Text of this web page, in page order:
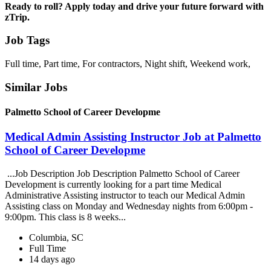
Ready to roll? Apply today and drive your future forward with
zTrip.
Job Tags
Full time, Part time, For contractors, Night shift, Weekend work,
Similar Jobs
Palmetto School of Career Developme
Medical Admin Assisting Instructor Job at Palmetto
School of Career Developme
...Job Description Job Description Palmetto School of Career
Development is currently looking for a part time Medical
Administrative Assisting instructor to teach our Medical Admin
Assisting class on Monday and Wednesday nights from 6:00pm -
9:00pm. This class is 8 weeks...
Columbia, SC
Full Time
14 days ago